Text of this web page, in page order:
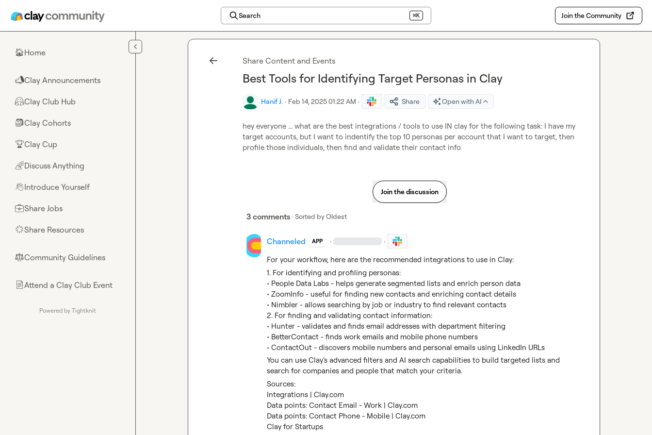
Search ⌘K Join the Community
🏠Home
📣Clay Announcements
🤗Clay Club Hub
🎒Clay Cohorts
🏆Clay Cup
🌈Discuss Anything
👋Introduce Yourself
💼Share Jobs
🌟Share Resources
⚖︎Community Guidelines
📄Attend a Clay Club Event
Powered by Tightknit
Share Content and Events
Best Tools for Identifying Target Personas in Clay
Hanif J. · Feb 14, 2025 01:22 AM · Share Open with AI
hey everyone ... what are the best integrations / tools to use IN clay for the following task: I have my
target accounts, but I want to indentify the top 10 personas per account that I want to target, then
profile those individuals, then find and validate their contact info
Join the discussion
3 comments · Sorted byOldest
Channeled APP · ·
For your workflow, here are the recommended integrations to use in Clay:
1. For identifying and profiling personas:
• People Data Labs - helps generate segmented lists and enrich person data
• ZoomInfo - useful for finding new contacts and enriching contact details
• Nimbler - allows searching by job or industry to find relevant contacts
2. For finding and validating contact information:
• Hunter - validates and finds email addresses with department filtering
• BetterContact - finds work emails and mobile phone numbers
• ContactOut - discovers mobile numbers and personal emails using LinkedIn URLs
You can use Clay's advanced filters and AI search capabilities to build targeted lists and
search for companies and people that match your criteria.
Sources:
Integrations | Clay.com
Data points: Contact Email - Work | Clay.com
Data points: Contact Phone - Mobile | Clay.com
Clay for Startups